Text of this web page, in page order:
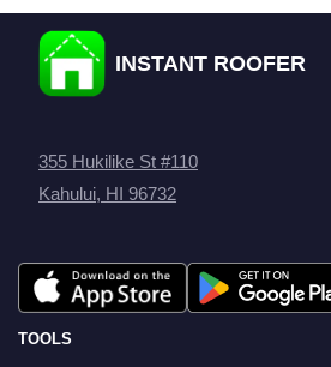
INSTANT ROOFER
355 Hukilike St #110
Kahului, HI 96732
TOOLS